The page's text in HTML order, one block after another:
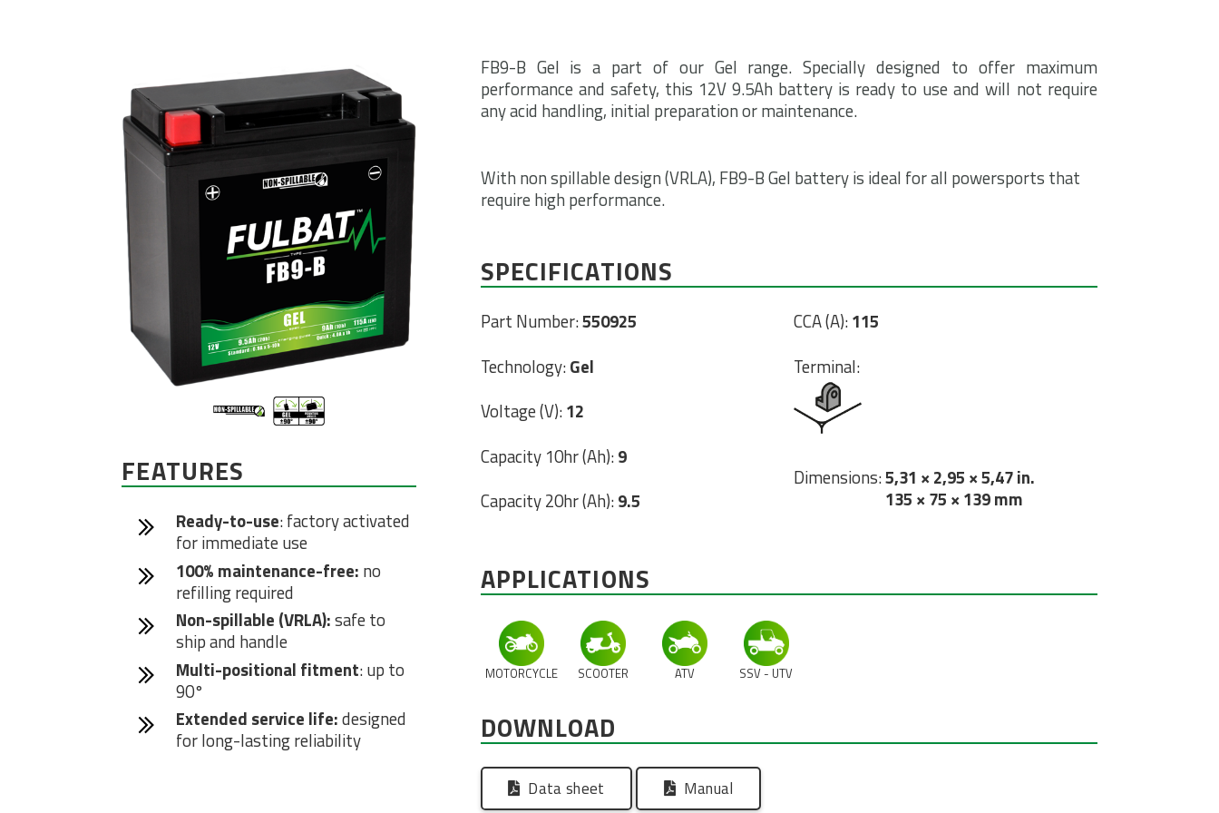
FEATURES
Ready-to-use: factory activated
for immediate use
100% maintenance-free: no
refilling required
Non-spillable (VRLA):safe to
ship and handle
Multi-positional fitment: up to
90°
Extended service life:designed
for long-lasting reliability
FB9-B Gel is a part of our Gel range. Specially designed to offer maximum
performance and safety, this 12V 9.5Ah battery is ready to use and will not require
any acid handling, initial preparation or maintenance.
With non spillable design (VRLA), FB9-B Gel battery is ideal for all powersports that
require high performance.
SPECIFICATIONS
Part Number:550925
Technology:Gel
Voltage (V):12
Capacity 10hr (Ah):9
Capacity 20hr (Ah):9.5
CCA (A):115
Terminal:
Dimensions:5,31 × 2,95 × 5,47 in.
135 × 75 × 139 mm
APPLICATIONS
MOTORCYCLE SCOOTER ATV SSV - UTV
DOWNLOAD
Data sheet Manual